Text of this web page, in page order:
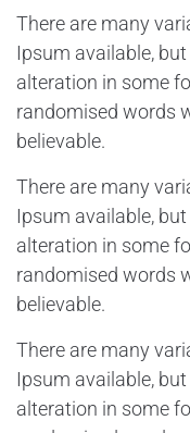
There are many
Ipsum available,
alteration in some
randomised words
believable.
There are many
Ipsum available,
alteration in some
randomised words
believable.
There are many
Ipsum available,
alteration in some